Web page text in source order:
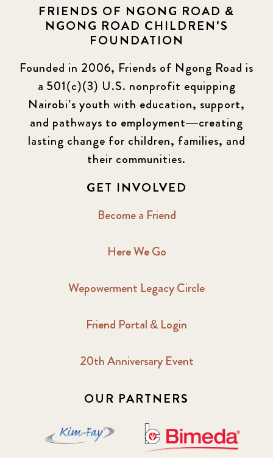
FRIENDS OF NGONG ROAD &
NGONG ROAD CHILDREN'S
FOUNDATION
Founded in 2006, Friends of Ngong Road is
a 501(c)(3) U.S. nonprofit equipping
Nairobi’s youth with education, support,
and pathways to employment—creating
lasting change for children, families, and
their communities.
GET INVOLVED
Become a Friend
Here We Go
Wepowerment Legacy Circle
Friend Portal & Login
20th Anniversary Event
OUR PARTNERS